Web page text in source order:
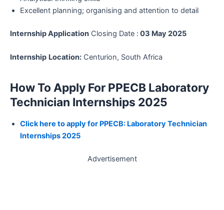
Excellent planning; organising and attention to detail
Internship Application Closing Date : 03 May 2025
Internship Location: Centurion, South Africa
How To Apply For PPECB Laboratory
Technician Internships 2025
Click here to apply for PPECB: Laboratory Technician
Internships 2025
Advertisement